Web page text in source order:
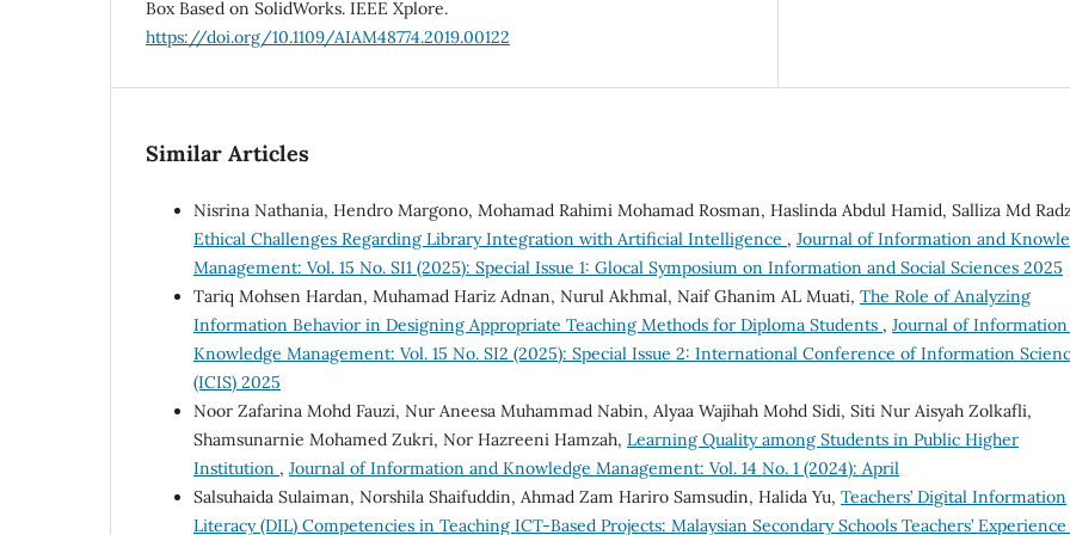
Box Based on SolidWorks. IEEE Xplore.
https://doi.org/10.1109/AIAM48774.2019.00122
Similar Articles
Nisrina Nathania, Hendro Margono, Mohamad Rahimi Mohamad Rosman, Haslinda Abdul Hamid, Salliza Md
Ethical Challenges Regarding Library Integration with Artificial Intelligence , Journal of Information and
Management: Vol. 15 No. SI1 (2025): Special Issue 1: Glocal Symposium on Information and Social Sciences 2025
Tariq Mohsen Hardan, Muhamad Hariz Adnan, Nurul Akhmal, Naif Ghanim AL Muati, The Role of Analyzing
Information Behavior in Designing Appropriate Teaching Methods for Diploma Students , Journal of
Knowledge Management: Vol. 15 No. SI2 (2025): Special Issue 2: International Conference of Information
(ICIS) 2025
Noor Zafarina Mohd Fauzi, Nur Aneesa Muhammad Nabin, Alyaa Wajihah Mohd Sidi, Siti Nur Aisyah Zolkafli,
Shamsunarnie Mohamed Zukri, Nor Hazreeni Hamzah, Learning Quality among Students in Public Higher
Institution , Journal of Information and Knowledge Management: Vol. 14 No. 1 (2024): April
Salsuhaida Sulaiman, Norshila Shaifuddin, Ahmad Zam Hariro Samsudin, Halida Yu, Teachers’ Digital Information
Literacy (DIL) Competencies in Teaching ICT-Based Projects: Malaysian Secondary Schools Teachers’ Experience